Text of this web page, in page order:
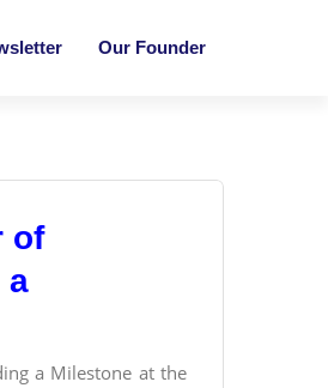
Our Founder
of
a
a Milestone at the